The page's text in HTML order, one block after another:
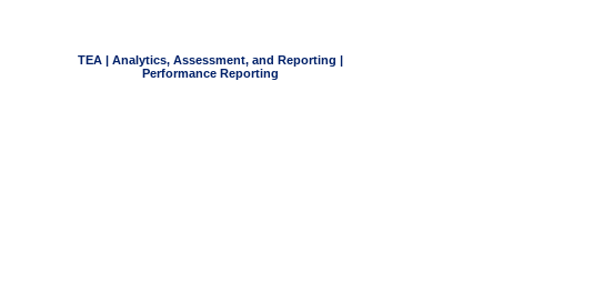
TEA | Analytics, Assessment, and Reporting |
Performance Reporting